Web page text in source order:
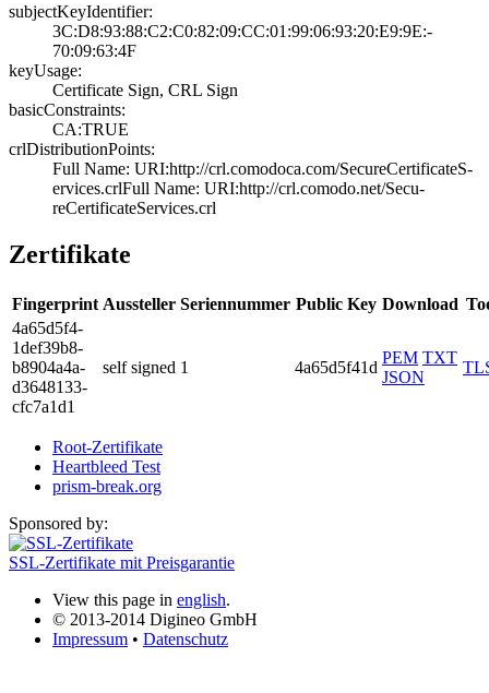
subjectKeyIdentifier:
3C:D8:93:88:C2:C­0:82:09:CC:01:99­:06:93:20:E9:9E:­
70:09:63:4F
keyUsage:
Certificate Sign­, CRL Sign
basicConstraints:
CA:TRUE
crlDistributionPoints:
Full Name:­ URI:http://crl­.comodoca.com/Se­cureCertificateS­
ervices.crl­Full Name:­ URI:http://crl­.comodo.net/Secu­
reCertificateSer­vices.crl
Zertifikate
Fingerprint Aussteller Seriennummer Public Key Download
4a65­d5f4­
1def­39b8­
b890­4a4a­
d364­8133­
cfc7­a1d1
self signed 1 4a65d5f41d
PEM TXT
JSON
Root-Zertifikate
Heartbleed Test
prism-break.org
Sponsored by:
SSL-Zertifikate mit Preisgarantie
View this page in english.
© 2013-2014 Digineo GmbH
Impressum • Datenschutz